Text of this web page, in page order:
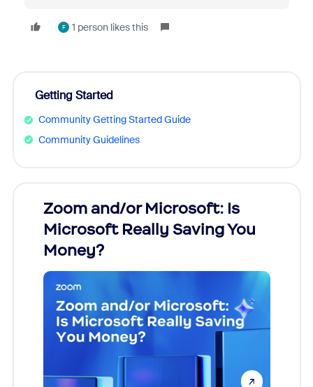
F 1 person likes this
Getting Started
Community Getting Started Guide
Community Guidelines
Zoom and/or Microsoft: Is
Microsoft Really Saving You
Money?